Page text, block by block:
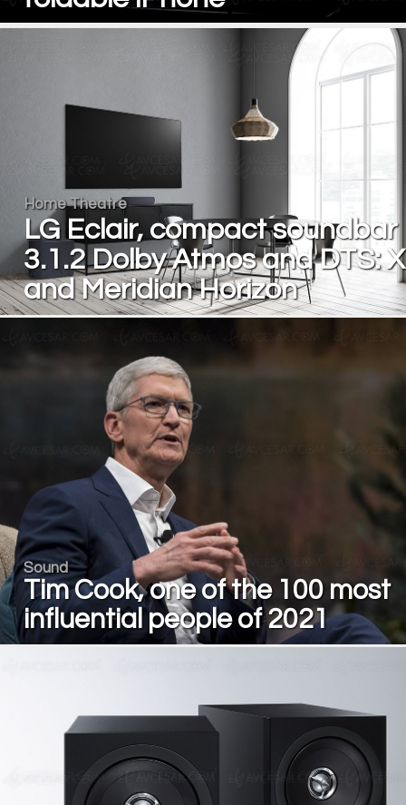
Home Theatre
LG Eclair, compact soundbar
3.1.2 Dolby Atmos and DTS: X
and Meridian Horizon
Sound
Tim Cook, one of the 100 most
influential people of 2021